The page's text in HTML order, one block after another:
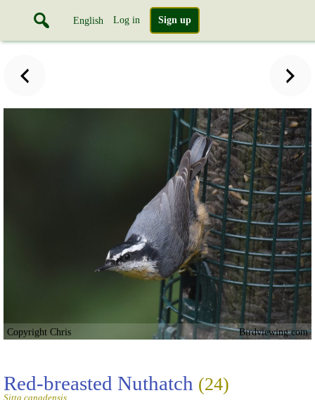
English Log in Sign up
Copyright Chris Birdviewing.com
Red-breasted Nuthatch (24)
Sitta canadensis